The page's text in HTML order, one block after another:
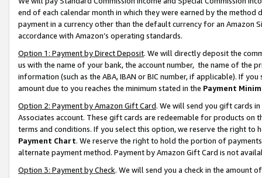
end of each calendar month in which they were earned by the
payment in a currency other than the default currency for an Amazon
accordance with Amazon’s operating standards.
Option 1: Payment by Direct Deposit. We will directly deposit the
us with the name of your bank, the account number, the name of the
information (such as the ABA, IBAN or BIC number, if applicable). If
amount due to you reaches the minimum stated in the Payment
Option 2: Payment by Amazon Gift Card. We will send you gift cards
Associates account. These gift cards are redeemable for products on
terms and conditions. If you select this option, we reserve the right to
Payment Chart. We reserve the right to hold the portion of
alternate payment method. Payment by Amazon Gift Card is not
Option 3: Payment by Check. We will send you a check in the amount